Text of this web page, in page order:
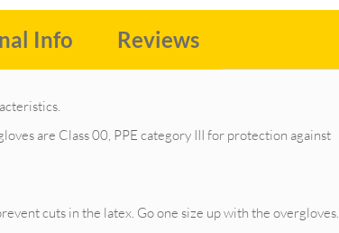
are Class 00, PPE category III for protection against
cuts in the latex. Go one size up with the overgloves.
Info Reviews